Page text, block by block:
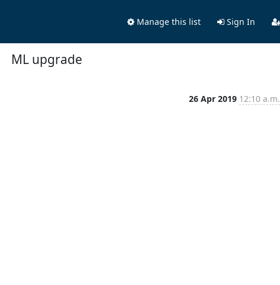
Manage this list Sign In
ML upgrade
26 Apr 2019 12:10 a.m.